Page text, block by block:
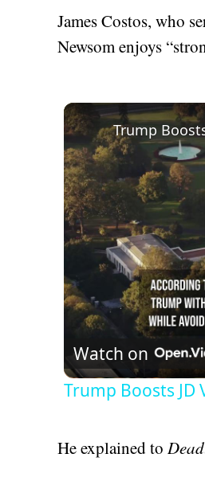
James Costos, who
Newsom enjoys
Watch on
Trump Boosts JD
He explained to